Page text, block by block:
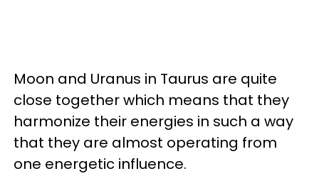
Moon and Uranus in Taurus are quite
close together which means that they
harmonize their energies in such a way
that they are almost operating from
one energetic influence.